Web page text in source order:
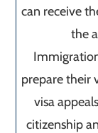
can receive
the
prepare their
visa
citizenship